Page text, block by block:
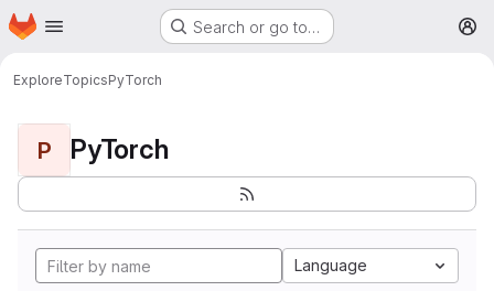
Skip to main content
Homepage Search or go to…
ExploreTopicsPyTorch
P PyTorch
Language